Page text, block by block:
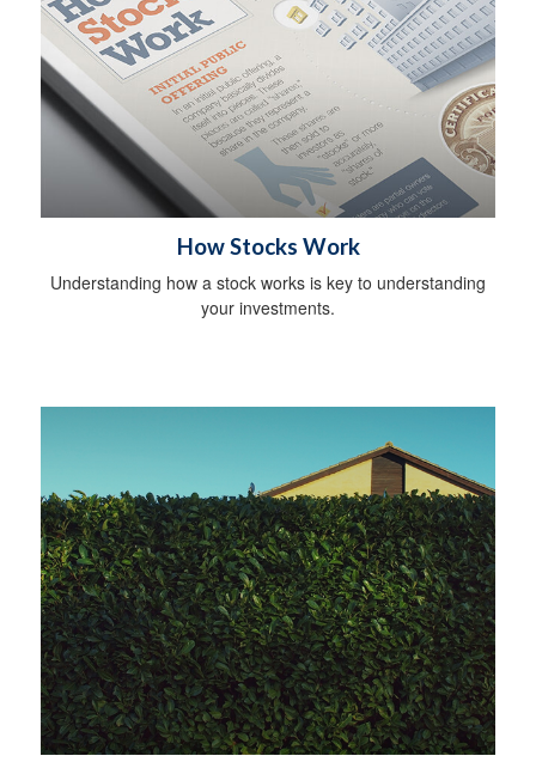
How Stocks Work
Understanding how a stock works is key to understanding
your investments.